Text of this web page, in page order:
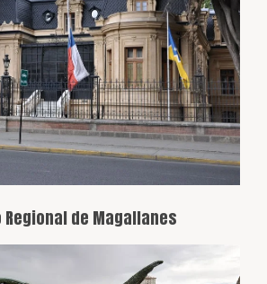
showcases the history and
the Magallanes region, with
spanning from indigenous
the more recent history of
and Antarctic exploration.
Regional de Magallanes